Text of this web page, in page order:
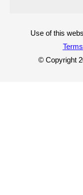
Use of this
© Copyright